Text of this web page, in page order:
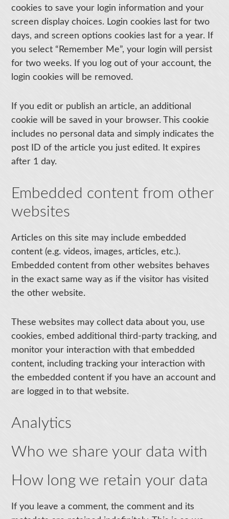
cookies to save your login information and your
screen display choices. Login cookies last for two
days, and screen options cookies last for a year. If
you select “Remember Me”, your login will persist
for two weeks. If you log out of your account, the
login cookies will be removed.
If you edit or publish an article, an additional
cookie will be saved in your browser. This cookie
includes no personal data and simply indicates the
post ID of the article you just edited. It expires
after 1 day.
Embedded content from other
websites
Articles on this site may include embedded
content (e.g. videos, images, articles, etc.).
Embedded content from other websites behaves
in the exact same way as if the visitor has visited
the other website.
These websites may collect data about you, use
cookies, embed additional third-party tracking, and
monitor your interaction with that embedded
content, including tracking your interaction with
the embedded content if you have an account and
are logged in to that website.
Analytics
Who we share your data with
How long we retain your data
If you leave a comment, the comment and its